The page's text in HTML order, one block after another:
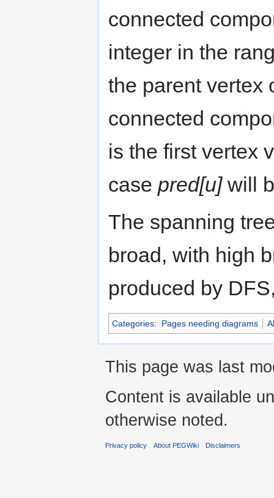
connected
integer in the
the parent vertex
connected
is the first vertex
case pred[u]will
The spanning
broad, with high
produced by
Categories: Pages needing diagrams
This page was last
Content is available
otherwise noted.
Privacy policy About PEGWiki Disclaimers